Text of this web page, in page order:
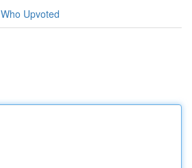
Who Upvoted